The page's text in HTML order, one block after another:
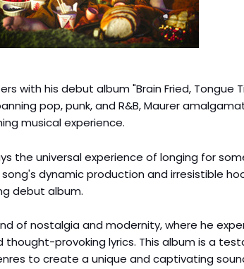
with his debut album "Brain Fried, Tongue
pop, punk, and R&B, Maurer
musical experience.
the universal experience of longing for
dynamic production and irresistible
debut album.
of nostalgia and modernity, where he
provoking lyrics. This album is a
to create a unique and captivating